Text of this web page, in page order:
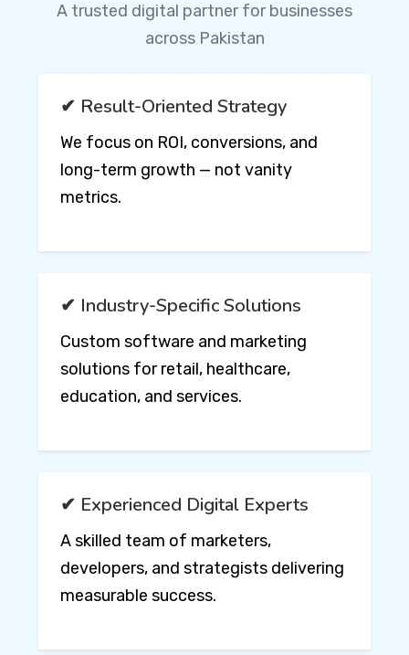
A trusted digital partner for businesses
across Pakistan
✔ Result-Oriented Strategy
We focus on ROI, conversions, and
long-term growth — not vanity
metrics.
✔ Industry-Specific Solutions
Custom software and marketing
solutions for retail, healthcare,
education, and services.
✔ Experienced Digital Experts
A skilled team of marketers,
developers, and strategists delivering
measurable success.